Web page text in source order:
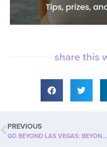
share this
PREVIOUS
GO BEYOND LAS VEGAS: BEYOND SLIM’S FIRST EVER IN-PERSON SALES CONFERENCE!